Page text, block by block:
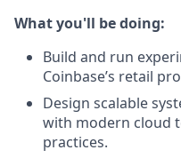
What you'll be doing:
Build and run
Coinbase’s retail
Design scalable
with modern cloud
practices.